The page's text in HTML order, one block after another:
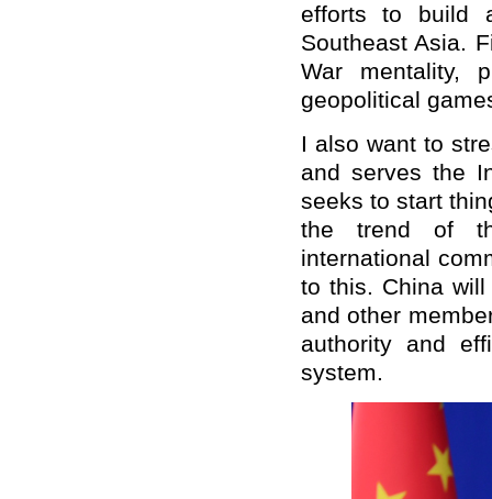
efforts to build
Southeast Asia.
War mentality,
geopolitical
I also want to
and serves the
seeks to start
the trend of
international
to this. China
and other
authority and
system.